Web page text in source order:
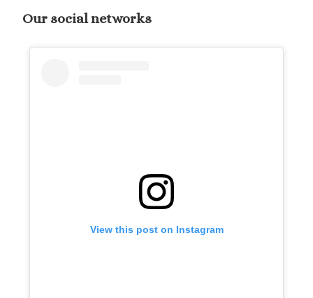
Our social networks
View this post on Instagram